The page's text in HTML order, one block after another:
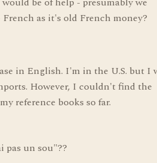
as it's old French money?
in English. I'm in the U.S. but I
However, I couldn't find the
reference books so far.
pas un sou"??